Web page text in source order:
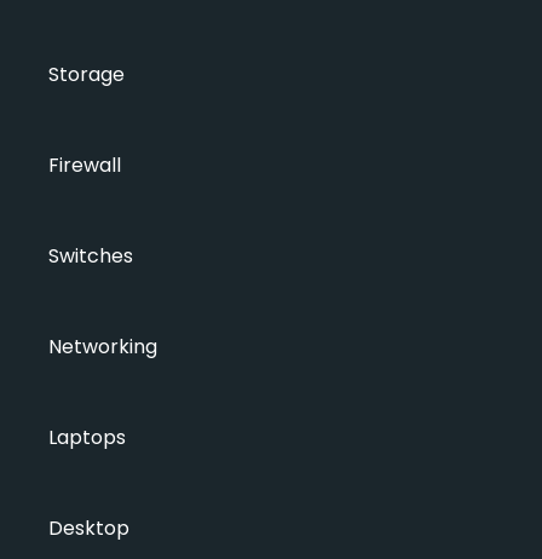
Storage
Firewall
Switches
Networking
Laptops
Desktop